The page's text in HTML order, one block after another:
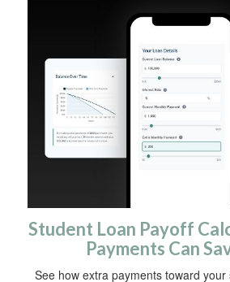
Student Loan Payoff
Payments Can
See how extra payments toward